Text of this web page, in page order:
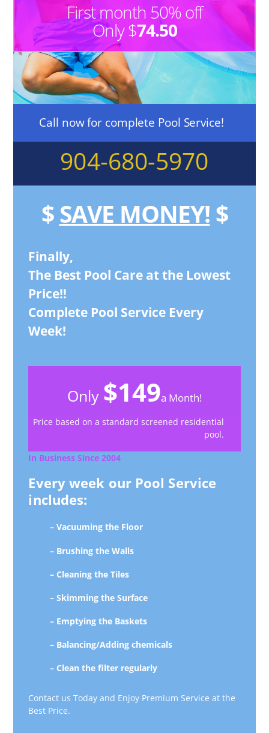
First month 50% off
Only $74.50
Call now for complete Pool Service!
904-680-5970
$SAVE MONEY! $
Finally,
The Best Pool Care at the Lowest
Price!!
Complete Pool Service Every
Week!
Only $149a Month!
Price based on a standard screened residential
pool.
In Business Since 2004
Every week our Pool Service
includes:
– Vacuuming the Floor
– Brushing the Walls
– Cleaning the Tiles
– Skimming the Surface
– Emptying the Baskets
– Balancing/Adding chemicals
– Clean the filter regularly
Contact us Today and Enjoy Premium Service at the
Best Price.